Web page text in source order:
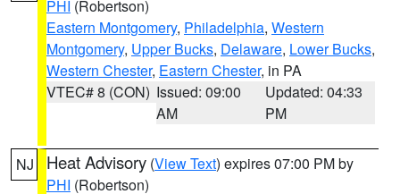
PHI (Robertson)
Eastern Montgomery, Philadelphia, Western
Montgomery, Upper Bucks, Delaware, Lower Bucks,
Western Chester, Eastern Chester, in PA
VTEC# 8 (CON) Issued: 09:00
AM
Updated: 04:33
PM
NJ Heat Advisory (View Text) expires 07:00 PM by
PHI (Robertson)